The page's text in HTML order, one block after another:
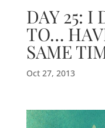
DAY 25: I
TO…
SAME
Oct 27, 2013